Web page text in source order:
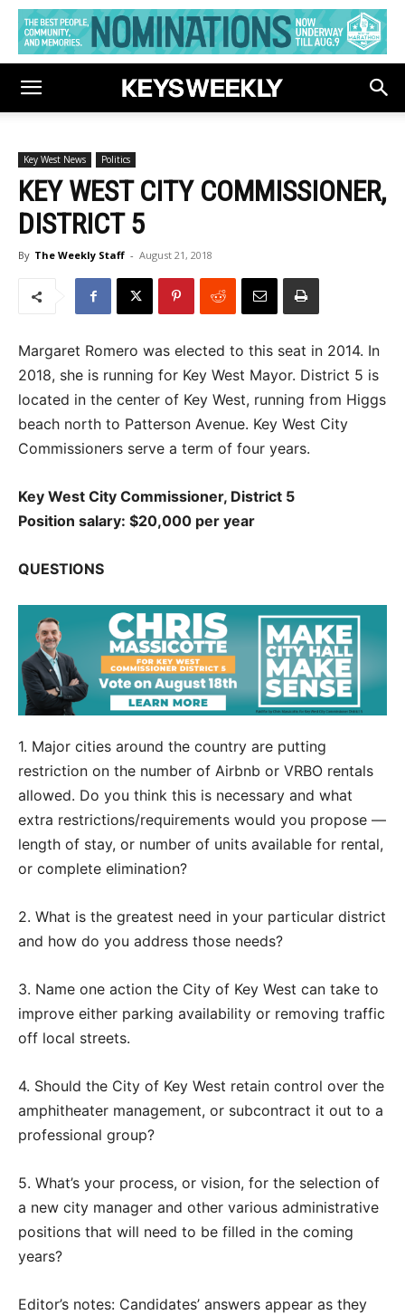
Key West News Politics
KEY WEST CITY COMMISSIONER,
DISTRICT 5
By The Weekly Staff - August 21, 2018
Margaret Romero was elected to this seat in 2014. In
2018, she is running for Key West Mayor. District 5 is
located in the center of Key West, running from Higgs
beach north to Patterson Avenue. Key West City
Commissioners serve a term of four years.
Key West City Commissioner, District 5
Position salary: $20,000 per year
QUESTIONS
1. Major cities around the country are putting
restriction on the number of Airbnb or VRBO rentals
allowed. Do you think this is necessary and what
extra restrictions/requirements would you propose —
length of stay, or number of units available for rental,
or complete elimination?
2. What is the greatest need in your particular district
and how do you address those needs?
3. Name one action the City of Key West can take to
improve either parking availability or removing traffic
off local streets.
4. Should the City of Key West retain control over the
amphitheater management, or subcontract it out to a
professional group?
5. What’s your process, or vision, for the selection of
a new city manager and other various administrative
positions that will need to be filled in the coming
years?
Editor’s notes: Candidates’ answers appear as they